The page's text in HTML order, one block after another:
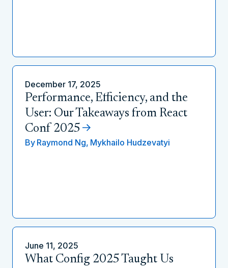
December 17, 2025
Performance, Efficiency, and the
User: Our Takeaways from React
Conf 2025
By Raymond Ng, Mykhailo Hudzevatyi
June 11, 2025
What Config 2025 Taught Us